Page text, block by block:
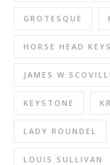
GROTESQUE
HORSE HEAD
JAMES W
KEYSTONE
LADY ROUNDEL
LOUIS SULLIVAN